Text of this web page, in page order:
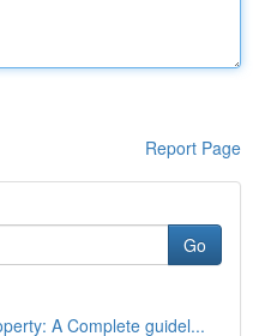
Report Page
Go
A Complete guidel...